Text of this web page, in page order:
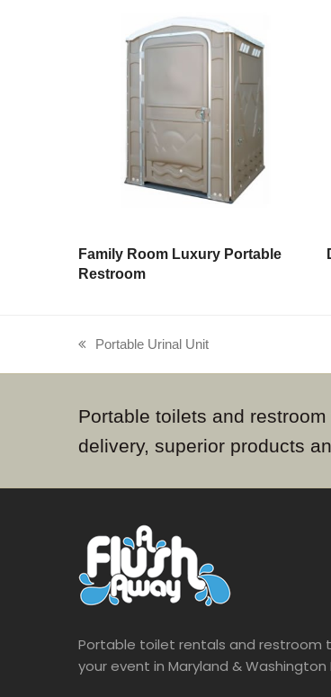
Family Room Luxury Portable
Restroom
previous
post:
Portable Urinal Unit
Portable toilets and
delivery, superior products
Portable toilet rentals and restroom
your event in Maryland & Washington